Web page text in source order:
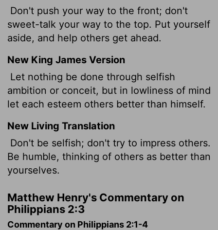
Don't push your way to the front; don't
sweet-talk your way to the top. Put yourself
aside, and help others get ahead.
New King James Version
Let nothing be done through selfish
ambition or conceit, but in lowliness of mind
let each esteem others better than himself.
New Living Translation
Don't be selfish; don't try to impress others.
Be humble, thinking of others as better than
yourselves.
Matthew Henry's Commentary on
Philippians 2:3
Commentary on Philippians 2:1-4